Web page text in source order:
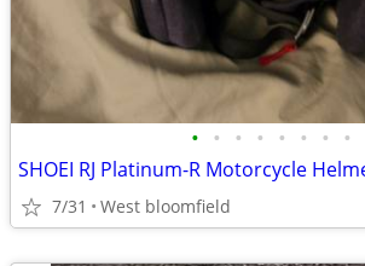
• • • • • • • •
7/31 West bloomfield